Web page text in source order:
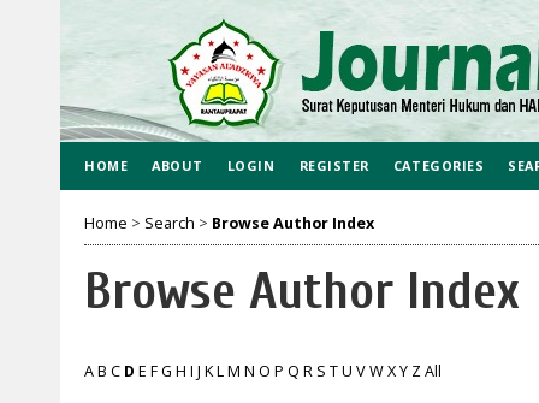
HOME ABOUT LOGIN REGISTER CATEGORIES
Home > Search > Browse Author Index
Browse Author Index
AB C D E FG H I J KLM N O P Q R S TU VWXY ZAll